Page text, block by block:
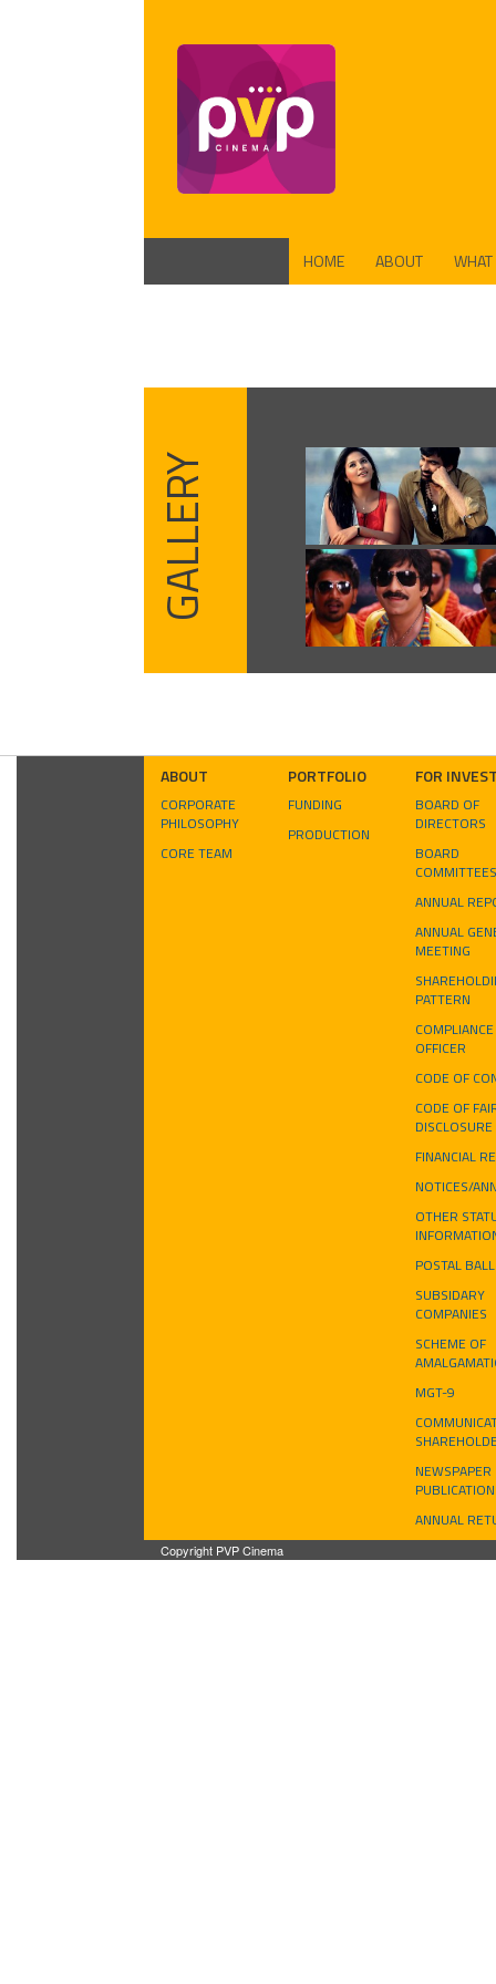
HOME ABOUT
GALLERY
ABOUT
CORPORATE
PHILOSOPHY
CORE TEAM
PORTFOLIO
FUNDING
PRODUCTION
FOR
BOARD OF
DIRECTORS
BOARD
COMMITTEES
ANNUAL
ANNUAL
MEETING
PATTERN
COMPLIANCE
OFFICER
CODE OF
CODE OF
DISCLOSURE
FINANCIAL
NOTICES/
OTHER
POSTAL
SUBSIDARY
COMPANIES
SCHEME OF
MGT-9
NEWSPAPER
PUBLICATION
ANNUAL
Copyright PVP Cinema